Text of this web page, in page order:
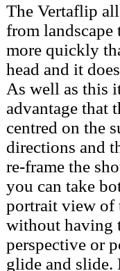
The Vertaflip
from
more quickly
head and it
As well as this
advantage that
centred on the
directions and
re-frame the
you can take
portrait view of
without having
perspective or
glide and slide.